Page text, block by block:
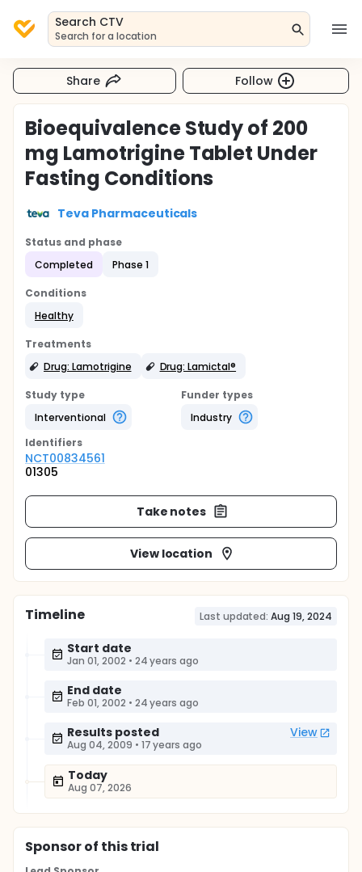
Search CTV
Search for a location
Share Follow
Bioequivalence Study of 200
mg Lamotrigine Tablet Under
Fasting Conditions
Teva Pharmaceuticals
Status and phase
Completed
Phase 1
Conditions
Healthy
Treatments
Drug: Lamotrigine
Drug: Lamictal®
Study type
Interventional
Funder types
Industry
Identifiers
NCT00834561
01305
Take notes
View location
Timeline Last updated: Aug 19, 2024
Start date
Jan 01, 2002 • 24 years ago
End date
Feb 01, 2002 • 24 years ago
Results posted View
Aug 04, 2009 • 17 years ago
Today
Aug 07, 2026
Sponsorof this trial